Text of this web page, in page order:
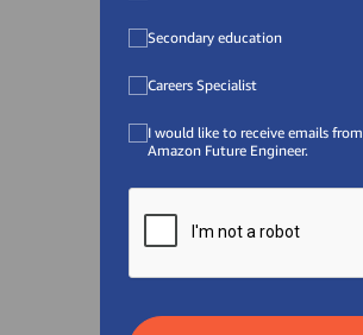
Secondary education
Careers Specialist
I would like to receive emails from
Amazon Future Engineer.